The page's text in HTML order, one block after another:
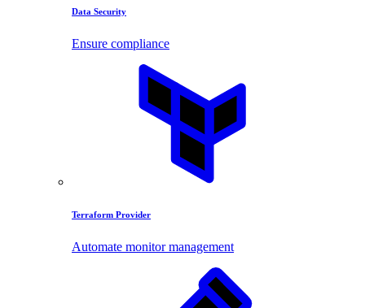
Data Security
Ensure compliance
Terraform Provider
Automate monitor management